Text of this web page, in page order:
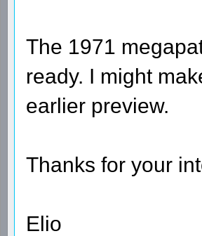
The 1971
ready. I might
earlier preview.
Thanks for your
Elio